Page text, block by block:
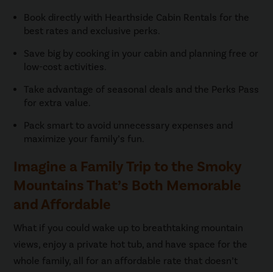
Book directly with Hearthside Cabin Rentals for the
best rates and exclusive perks.
Save big by cooking in your cabin and planning free or
low-cost activities.
Take advantage of seasonal deals and the Perks Pass
for extra value.
Pack smart to avoid unnecessary expenses and
maximize your family’s fun.
Imagine a Family Trip to the Smoky
Mountains That’s Both Memorable
and Affordable
What if you could wake up to breathtaking mountain
views, enjoy a private hot tub, and have space for the
whole family, all for an affordable rate that doesn’t